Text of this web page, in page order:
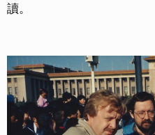
讀。